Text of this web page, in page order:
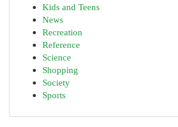
Kids and Teens
News
Recreation
Reference
Science
Shopping
Society
Sports